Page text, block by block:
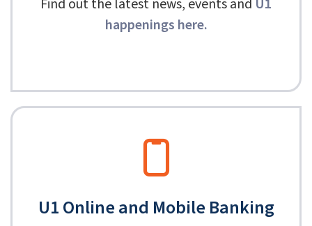
Find out the latest news, events and U1
happenings here.
U1 Online and Mobile Banking